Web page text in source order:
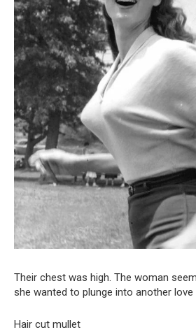
Their chest was high. The woman
she wanted to plunge into another love
Hair cut mullet